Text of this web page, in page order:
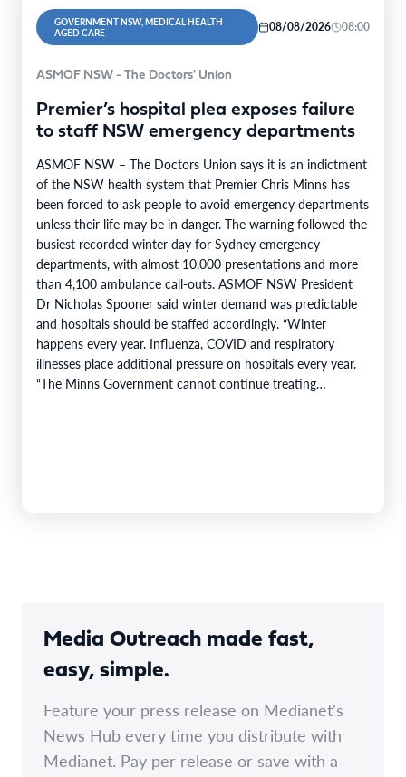
GOVERNMENT NSW, MEDICAL HEALTH
AGED CARE
08/08/2026 08:00
ASMOF NSW - The Doctors' Union
Premier’s hospital plea exposes failure
to staff NSW emergency departments
ASMOF NSW – The Doctors Union says it is an indictment
of the NSW health system that Premier Chris Minns has
been forced to ask people to avoid emergency departments
unless their life may be in danger. The warning followed the
busiest recorded winter day for Sydney emergency
departments, with almost 10,000 presentations and more
than 4,100 ambulance call-outs. ASMOF NSW President
Dr Nicholas Spooner said winter demand was predictable
and hospitals should be staffed accordingly. “Winter
happens every year. Influenza, COVID and respiratory
illnesses place additional pressure on hospitals every year.
“The Minns Government cannot continue treating
Media Outreach made fast,
easy, simple.
Feature your press release on Medianet's
News Hub every time you distribute with
Medianet. Pay per release or save with a